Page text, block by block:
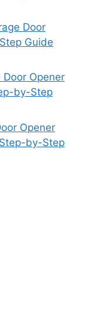
Door
Guide
Opener
by-Step
Opener
by-Step